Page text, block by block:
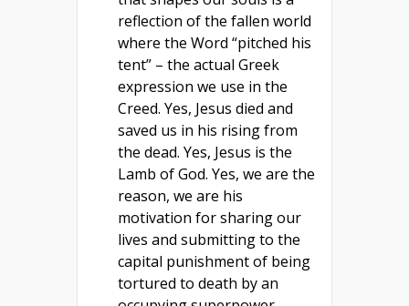
reflection of the fallen world
where the Word “pitched his
tent” – the actual Greek
expression we use in the
Creed. Yes, Jesus died and
saved us in his rising from
the dead. Yes, Jesus is the
Lamb of God. Yes, we are the
reason, we are his
motivation for sharing our
lives and submitting to the
capital punishment of being
tortured to death by an